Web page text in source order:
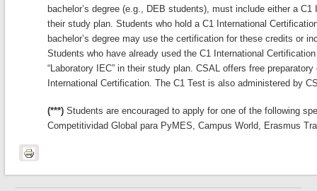
bachelor’s degree (e.g., DEB students), must include either a
their study plan. Students who hold a C1 International
bachelor’s degree may use the certification for these credits or
Students who have already used the C1 International
“Laboratory IEC” in their study plan. CSAL offers free
International Certification. The C1 Test is also administered by
(***)Students are encouraged to apply for one of the following
Competitividad Global para PyMES, Campus World, Erasmus